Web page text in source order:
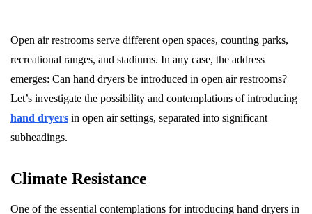
Open air restrooms serve different open spaces, counting parks,
recreational ranges, and stadiums. In any case, the address
emerges: Can hand dryers be introduced in open air restrooms?
Let’s investigate the possibility and contemplations of introducing
hand dryers in open air settings, separated into significant
subheadings.
Climate Resistance
One of the essential contemplations for introducing hand dryers in